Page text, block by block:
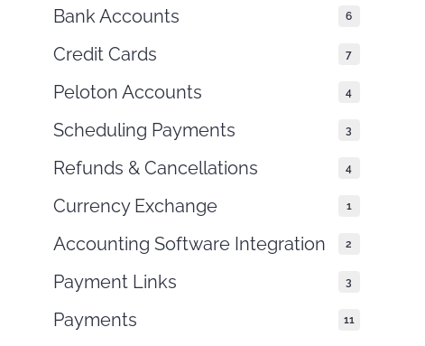
Bank Accounts
6
Credit Cards 7
Peloton Accounts 4
Scheduling Payments 3
Refunds & Cancellations 4
Currency Exchange 1
Accounting Software Integration 2
Payment Links 3
Payments 11